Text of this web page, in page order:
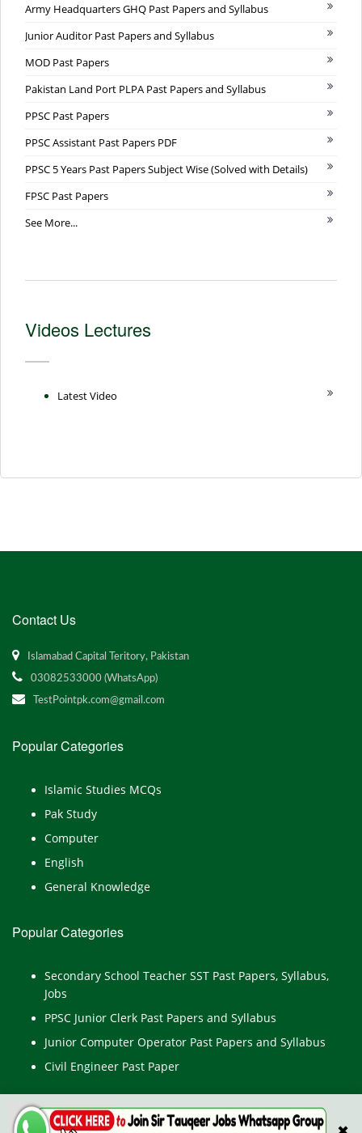
Army Headquarters GHQ Past Papers and Syllabus
Junior Auditor Past Papers and Syllabus
MOD Past Papers
Pakistan Land Port PLPA Past Papers and Syllabus
PPSC Past Papers
PPSC Assistant Past Papers PDF
PPSC 5 Years Past Papers Subject Wise (Solved with Details)
FPSC Past Papers
See More...
Videos Lectures
Latest Video
Contact Us
Islamabad Capital Teritory, Pakistan
03082533000 (WhatsApp)
TestPointpk.com@gmail.com
Popular Categories
Islamic Studies MCQs
Pak Study
Computer
English
General Knowledge
Popular Categories
Secondary School Teacher SST Past Papers, Syllabus,
Jobs
PPSC Junior Clerk Past Papers and Syllabus
Junior Computer Operator Past Papers and Syllabus
Civil Engineer Past Paper